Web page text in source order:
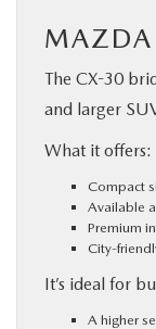
The CX-30
and larger
What it offers:
Compact
Available
Premium
City-
It’s ideal for
A higher